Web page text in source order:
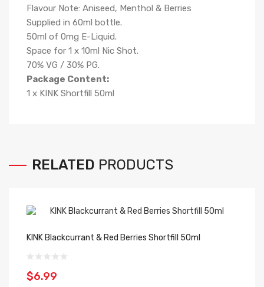
Flavour Note: Aniseed, Menthol & Berries
Supplied in 60ml bottle.
50ml of 0mg E-Liquid.
Space for 1 x 10ml Nic Shot.
70% VG / 30% PG.
Package Content:
1 x KINK Shortfill 50ml
RELATED PRODUCTS
KINK Blackcurrant & Red Berries Shortfill 50ml
$6.99